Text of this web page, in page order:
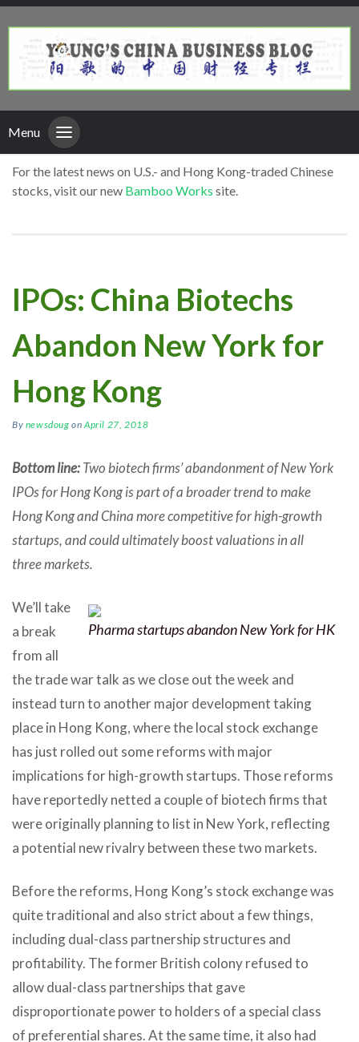
Menu
For the latest news on U.S.- and Hong Kong-traded Chinese
stocks, visit our new Bamboo Works site.
IPOs: China Biotechs
Abandon New York for
Hong Kong
By newsdoug onApril 27, 2018
Bottom line:Two biotech firms’ abandonment of New York
IPOs for Hong Kong is part of a broader trend to make
Hong Kong and China more competitive for high-growth
startups, and could ultimately boost valuations in all
three markets.
Pharma startups abandon New York for HK
We’ll take
a break
from all
the trade war talk as we close out the week and
instead turn to another major development taking
place in Hong Kong, where the local stock exchange
has just rolled out some reforms with major
implications for high-growth startups. Those reforms
have reportedly netted a couple of biotech firms that
were originally planning to list in New York, reflecting
a potential new rivalry between these two markets.
Before the reforms, Hong Kong’s stock exchange was
quite traditional and also strict about a few things,
including dual-class partnership structures and
profitability. The former British colony refused to
allow dual-class partnerships that gave
disproportionate power to holders of a special class
of preferential shares. At the same time, it also had